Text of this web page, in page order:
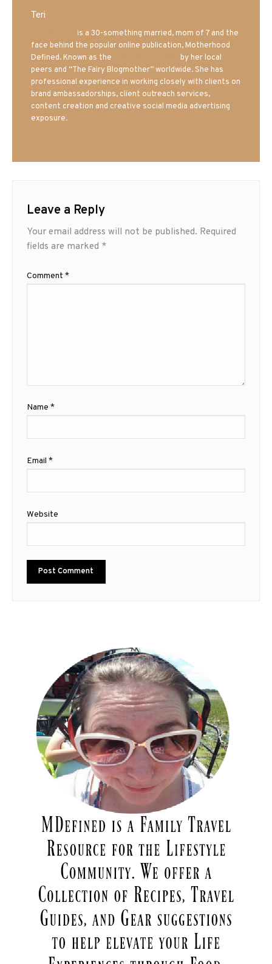
Teri
is a 30-something married, mom of 7 and the
face behind the popular online publication, Motherhood
Defined. Known as the
by her local
peers and “The Fairy Blogmother” worldwide. She has
professional experience in working closely with clients on
brand ambassadorships, client outreach services,
content creation and creative social media advertising
exposure.
Leave a Reply
Your email address will not be published. Required
fields are marked *
Comment *
Name *
Email *
Website